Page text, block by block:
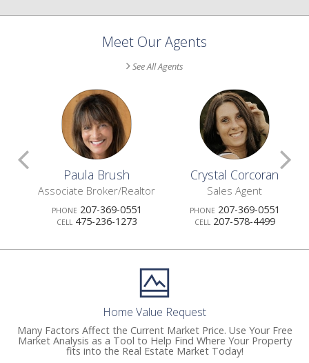
Meet Our Agents
See All Agents
Paula Brush
Associate Broker/Realtor
PHONE207-369-0551
CELL475-236-1273
Crystal Corcoran
Sales Agent
PHONE207-369-0551
CELL207-578-4499
Scroll
Previous
Agents
Home Value Request
Many Factors Affect the Current Market Price. Use Your Free
Market Analysis as a Tool to Help Find Where Your Property
fits into the Real Estate Market Today!